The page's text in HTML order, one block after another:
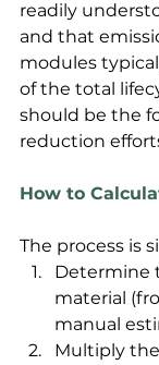
readily
and that
modules
of the total
should be the
reduction
How to
The process is
Determine
material
manual
Multiply